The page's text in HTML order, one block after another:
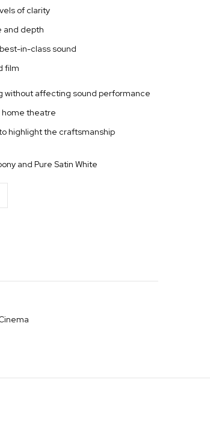
of clarity
and depth
in-class sound
film
without affecting sound performance
theatre
highlight the craftsmanship
and Pure Satin White